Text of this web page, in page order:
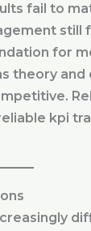
fail to
for
theory
kpi